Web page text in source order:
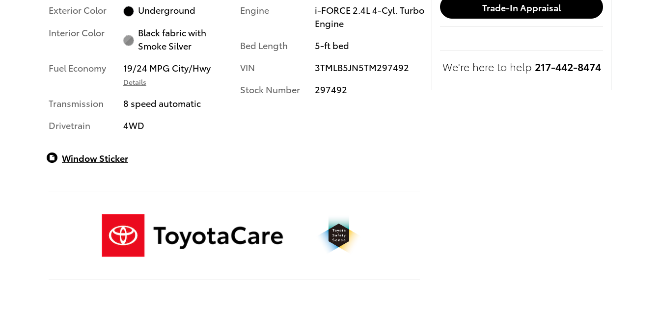
Exterior Color
Underground
Interior Color
Black fabric with
Smoke Silver
Fuel Economy
19/24 MPG City/Hwy
Details
Transmission
8 speed automatic
Drivetrain
4WD
Engine
i-FORCE 2.4L 4-Cyl. Turbo
Engine
Bed Length
5-ft bed
VIN
3TMLB5JN5TM297492
Stock Number
297492
Window Sticker
Trade-In Appraisal
We're here to help 217-442-8474